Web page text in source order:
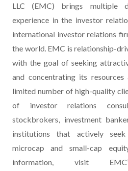
LLC (EMC) brings multiple
experience in the investor
international investor relations
the world. EMC is relationship-
with the goal of seeking
and concentrating its
limited number of high-quality
of investor relations
stockbrokers, investment
institutions that actively
microcap and small-cap
information, visit